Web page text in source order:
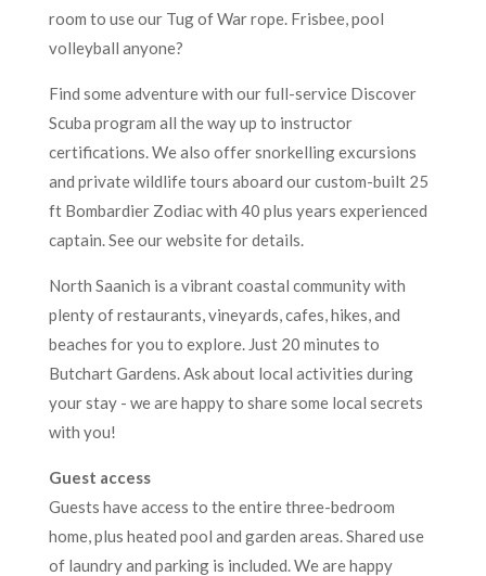
room to use our Tug of War rope. Frisbee, pool
volleyball anyone?
Find some adventure with our full-service Discover
Scuba program all the way up to instructor
certifications. We also offer snorkelling excursions
and private wildlife tours aboard our custom-built 25
ft Bombardier Zodiac with 40 plus years experienced
captain. See our website for details.
North Saanich is a vibrant coastal community with
plenty of restaurants, vineyards, cafes, hikes, and
beaches for you to explore. Just 20 minutes to
Butchart Gardens. Ask about local activities during
your stay - we are happy to share some local secrets
with you!
Guest access
Guests have access to the entire three-bedroom
home, plus heated pool and garden areas. Shared use
of laundry and parking is included. We are happy